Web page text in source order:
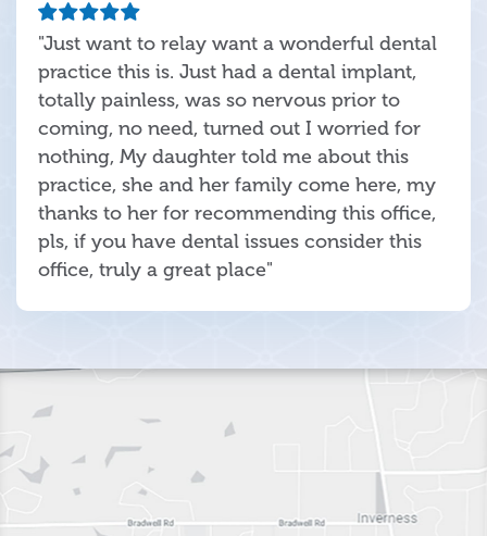
"Just want to relay want a wonderful dental
practice this is. Just had a dental implant,
totally painless, was so nervous prior to
coming, no need, turned out I worried for
nothing, My daughter told me about this
practice, she and her family come here, my
thanks to her for recommending this office,
pls, if you have dental issues consider this
office, truly a great place"